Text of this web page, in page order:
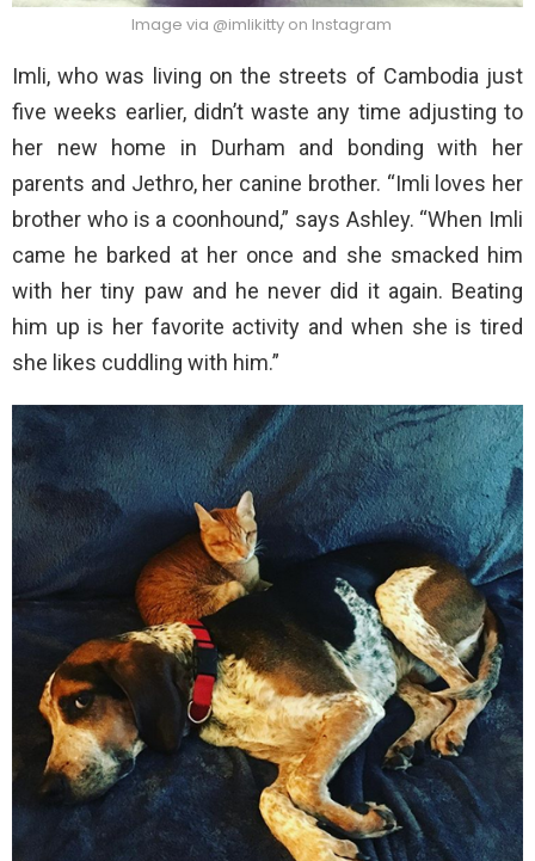
Image via @imlikitty on Instagram
Imli, who was living on the streets of Cambodia just
five weeks earlier, didn’t waste any time adjusting to
her new home in Durham and bonding with her
parents and Jethro, her canine brother. “Imli loves her
brother who is a coonhound,” says Ashley. “When Imli
came he barked at her once and she smacked him
with her tiny paw and he never did it again. Beating
him up is her favorite activity and when she is tired
she likes cuddling with him.”